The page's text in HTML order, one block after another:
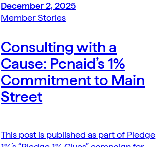
December 2, 2025
Member Stories
Consulting with a
Cause: Pcnaid’s 1%
Commitment to Main
Street
This post is published as part of Pledge